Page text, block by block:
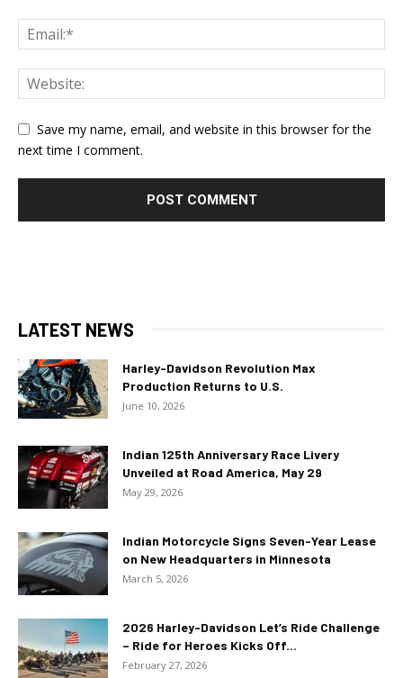
Save my name, email, and website in this browser for the
next time I comment.
LATEST NEWS
Harley-Davidson Revolution Max
Production Returns to U.S.
June 10, 2026
Indian 125th Anniversary Race Livery
Unveiled at Road America, May 29
May 29, 2026
Indian Motorcycle Signs Seven-Year Lease
on New Headquarters in Minnesota
March 5, 2026
2026 Harley-Davidson Let’s Ride Challenge
– Ride for Heroes Kicks Off...
February 27, 2026